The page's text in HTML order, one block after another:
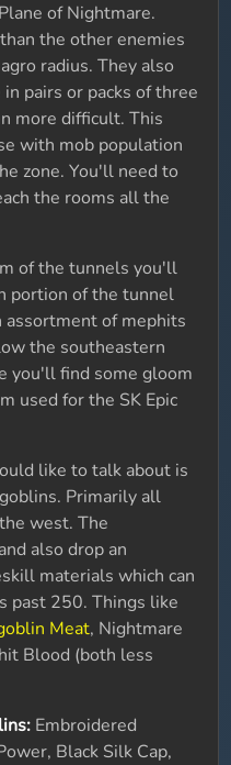
of Nightmare.
the other enemies
radius. They also
pairs or packs of three
more difficult. This
with mob population
zone. You'll need to
the rooms all the
of the tunnels you'll
portion of the tunnel
assortment of mephits
the southeastern
you'll find some gloom
used for the SK Epic
like to talk about is
Primarily all
west. The
also drop an
materials which can
past 250. Things like
Meat, Nightmare
Blood (both less
Embroidered
Black Silk Cap,